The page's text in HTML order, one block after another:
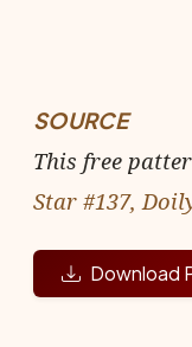
SOURCE
This free
Star #137,
Download